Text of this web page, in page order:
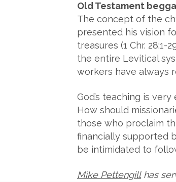
Old Testament
The concept of the
presented his vision
treasures (1 Chr.
the entire Levitical
workers have always
God’s teaching is
How should
those who proclaim
financially supported
be intimidated to
Mike Pettengillhas